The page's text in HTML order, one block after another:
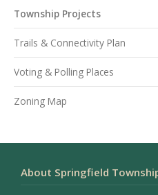
Township Projects
Trails & Connectivity Plan
Voting & Polling Places
Zoning Map
About Springfield